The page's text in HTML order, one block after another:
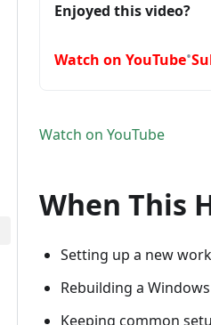
Enjoyed this video?
Watch on YouTube•
Watch on YouTube
When This
Setting up a new
Rebuilding a
Keeping common